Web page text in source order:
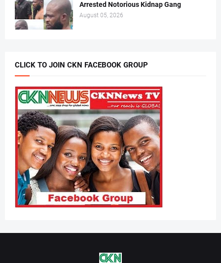
Arrested Notorious Kidnap Gang
August 05, 2026
CLICK TO JOIN CKN FACEBOOK GROUP